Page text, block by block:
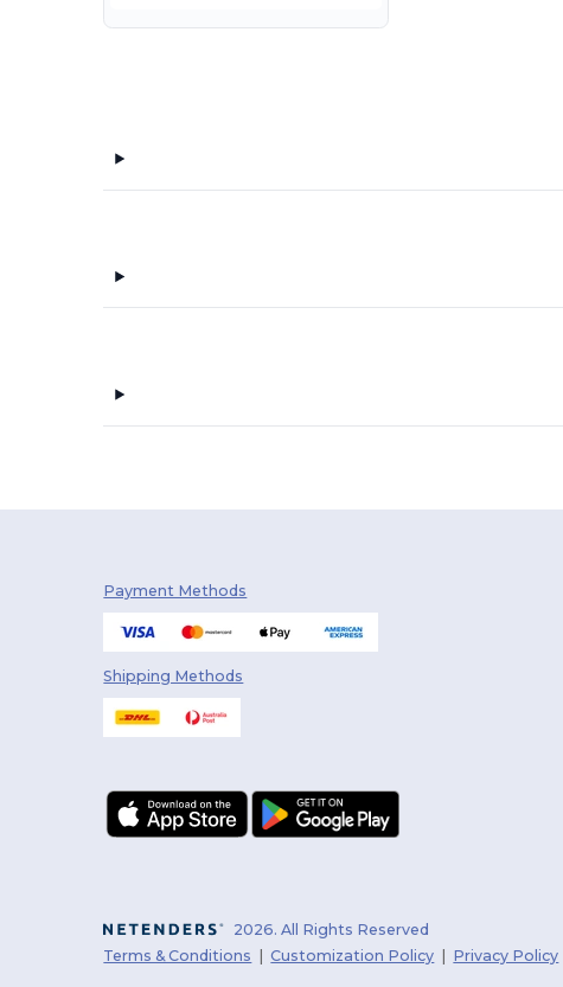
Payment Methods
Shipping Methods
2026. All Rights Reserved
Terms & Conditions |Customization Policy | Privacy Policy